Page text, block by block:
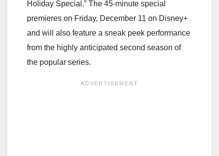
Holiday Special.” The 45-minute special
premieres on Friday, December 11 on Disney+
and will also feature a sneak peek performance
from the highly anticipated second season of
the popular series.